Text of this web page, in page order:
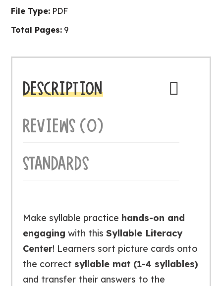
File Type: PDF
Total Pages: 9
DESCRIPTION
REVIEWS (0)
STANDARDS
Make syllable practice hands-on and
engaging with this Syllable Literacy
Center! Learners sort picture cards onto
the correct syllable mat (1-4 syllables)
and transfer their answers to the